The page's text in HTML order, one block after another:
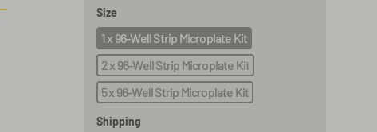
Size
1 x 96-Well Strip Microplate Kit
2 x 96-Well Strip Microplate Kit
5 x 96-Well Strip Microplate Kit
Shipping